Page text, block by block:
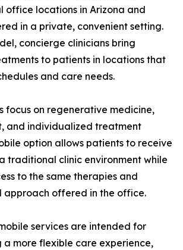
office locations in Arizona and
in a private, convenient setting.
concierge clinicians bring
to patients in locations that
and care needs.
focus on regenerative medicine,
and individualized treatment
option allows patients to receive
traditional clinic environment while
to the same therapies and
approach offered in the office.
services are intended for
a more flexible care experience,